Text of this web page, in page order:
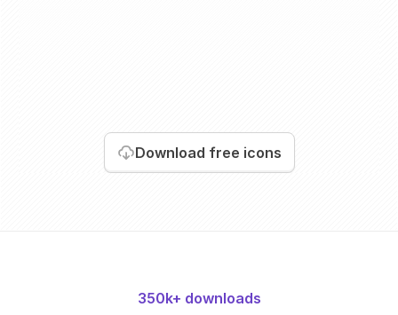
Download free icons
350k+ downloads